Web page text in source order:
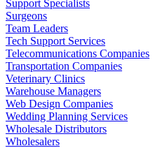
Support Specialists
Surgeons
Team Leaders
Tech Support Services
Telecommunications Companies
Transportation Companies
Veterinary Clinics
Warehouse Managers
Web Design Companies
Wedding Planning Services
Wholesale Distributors
Wholesalers